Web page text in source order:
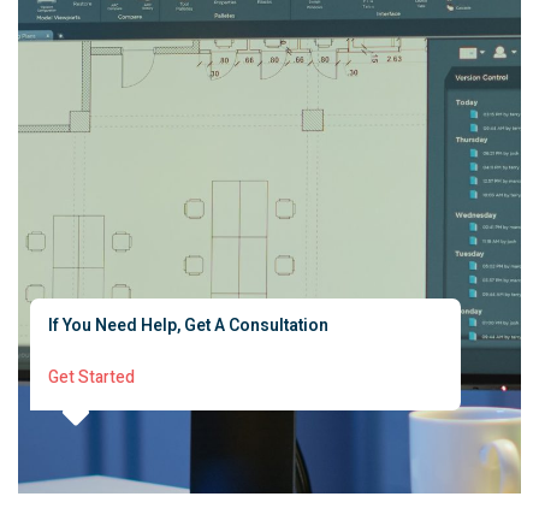
If You Need Help, Get A Consultation
Get Started